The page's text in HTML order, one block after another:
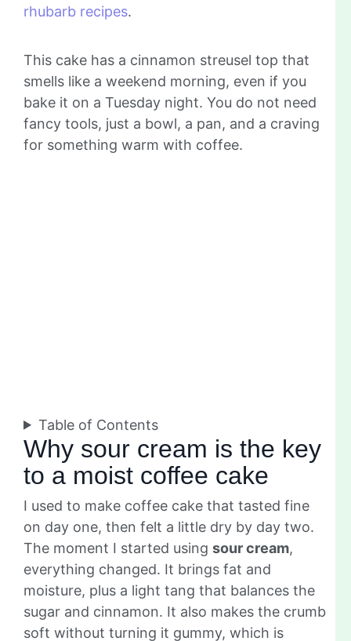
rhubarb recipes.
This cake has a cinnamon streusel top that
smells like a weekend morning, even if you
bake it on a Tuesday night. You do not need
fancy tools, just a bowl, a pan, and a craving
for something warm with coffee.
Table of Contents
Why sour cream is the key
to a moist coffee cake
I used to make coffee cake that tasted fine
on day one, then felt a little dry by day two.
The moment I started using sour cream,
everything changed. It brings fat and
moisture, plus a light tang that balances the
sugar and cinnamon. It also makes the crumb
soft without turning it gummy, which is